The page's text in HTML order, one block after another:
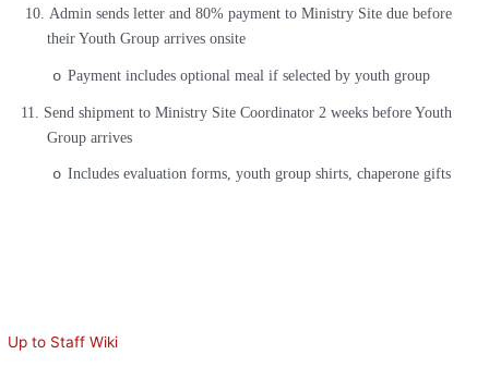
10. Admin sends letter and 80% payment to Ministry Site due before
their Youth Group arrives onsite
o Payment includes optional meal if selected by youth group
11.
Send shipment to Ministry Site Coordinator 2 weeks before Youth
Group arrives
o Includes evaluation forms, youth group shirts, chaperone gifts
Up to Staff Wiki